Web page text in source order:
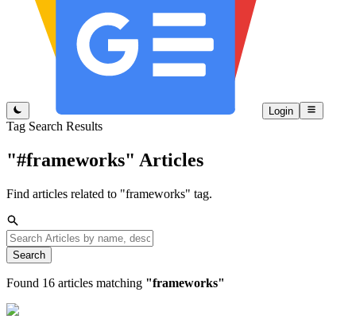
Login
Tag Search Results
"#frameworks" Articles
Find articles related to "frameworks" tag.
Search
Found 16 articles matching "frameworks"